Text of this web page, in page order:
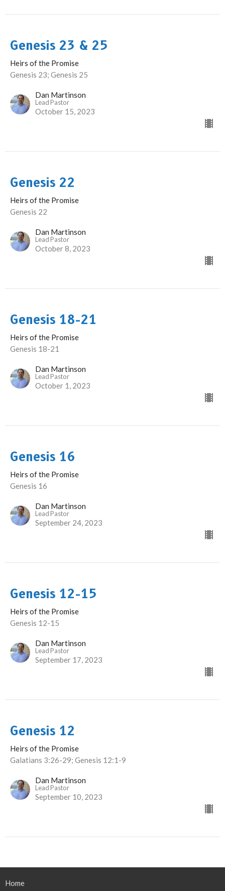
Genesis 23 & 25
Heirs of the Promise
Genesis 23; Genesis 25
Dan Martinson
Lead Pastor
October 15, 2023
Genesis 22
Heirs of the Promise
Genesis 22
Dan Martinson
Lead Pastor
October 8, 2023
Genesis 18-21
Heirs of the Promise
Genesis 18-21
Dan Martinson
Lead Pastor
October 1, 2023
Genesis 16
Heirs of the Promise
Genesis 16
Dan Martinson
Lead Pastor
September 24, 2023
Genesis 12-15
Heirs of the Promise
Genesis 12-15
Dan Martinson
Lead Pastor
September 17, 2023
Genesis 12
Heirs of the Promise
Galatians 3:26-29; Genesis 12:1-9
Dan Martinson
Lead Pastor
September 10, 2023
Home